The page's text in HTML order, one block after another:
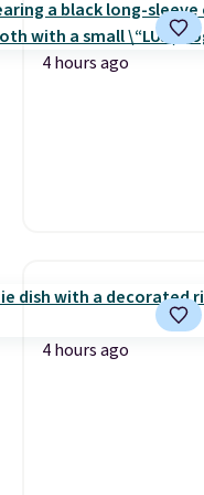
4 hours ago
4 hours ago